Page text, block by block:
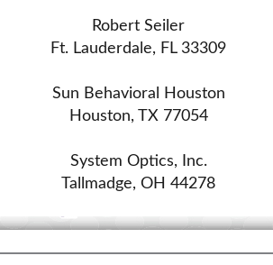
Robert Seiler
Ft. Lauderdale, FL 33309
Sun Behavioral Houston
Houston, TX 77054
System Optics, Inc.
Tallmadge, OH 44278